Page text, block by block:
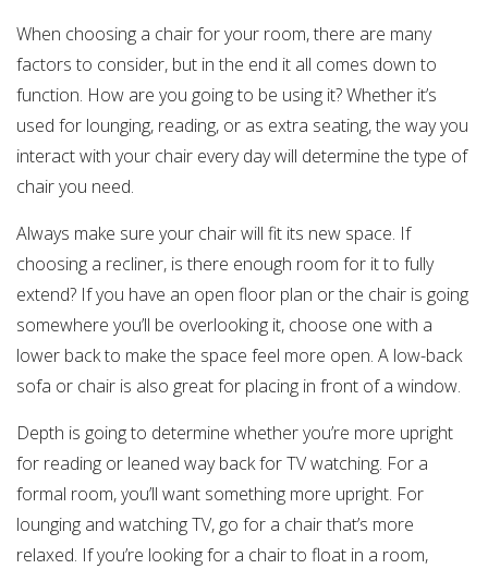
When choosing a chair for your room, there are many
factors to consider, but in the end it all comes down to
function. How are you going to be using it? Whether it’s
used for lounging, reading, or as extra seating, the way you
interact with your chair every day will determine the type of
chair you need.
Always make sure your chair will fit its new space. If
choosing a recliner, is there enough room for it to fully
extend? If you have an open floor plan or the chair is going
somewhere you’ll be overlooking it, choose one with a
lower back to make the space feel more open. A low-back
sofa or chair is also great for placing in front of a window.
Depth is going to determine whether you’re more upright
for reading or leaned way back for TV watching. For a
formal room, you’ll want something more upright. For
lounging and watching TV, go for a chair that’s more
relaxed. If you’re looking for a chair to float in a room,